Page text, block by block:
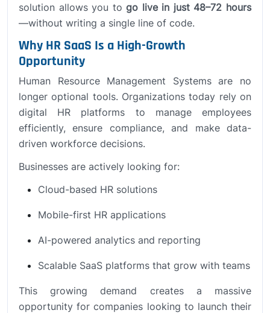
solution allows you togo live in just 48–72 hours
—without writing a single line of code.
Why HR SaaS Is a High-Growth
Opportunity
Human Resource Management Systems are no
longer optional tools. Organizations today rely on
digital HR platforms to manage employees
efficiently, ensure compliance, and make data-
driven workforce decisions.
Businesses are actively looking for:
Cloud-based HR solutions
Mobile-first HR applications
AI-powered analytics and reporting
Scalable SaaS platforms that grow with teams
This growing demand creates a massive
opportunity for companies looking to launch their